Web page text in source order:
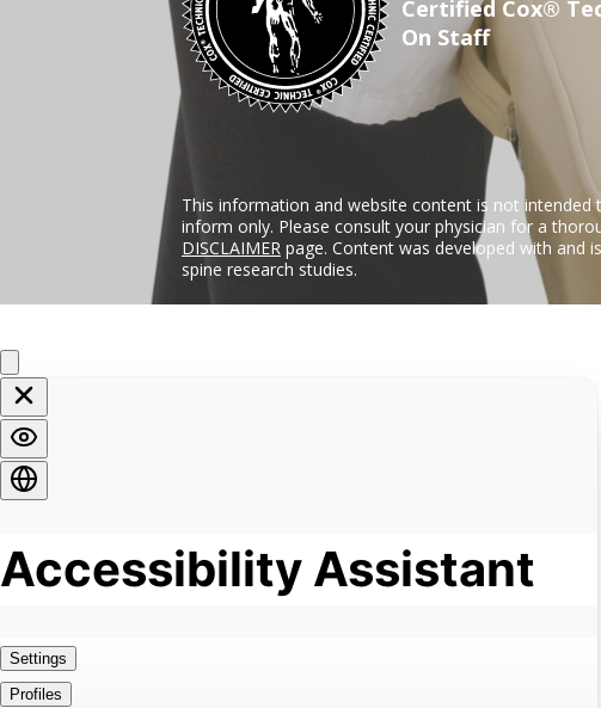
Certified Cox®
On Staff
This information and website content is not
inform only. Please consult your physician for a
DISCLAIMER page. Content was developed with and
spine research studies.